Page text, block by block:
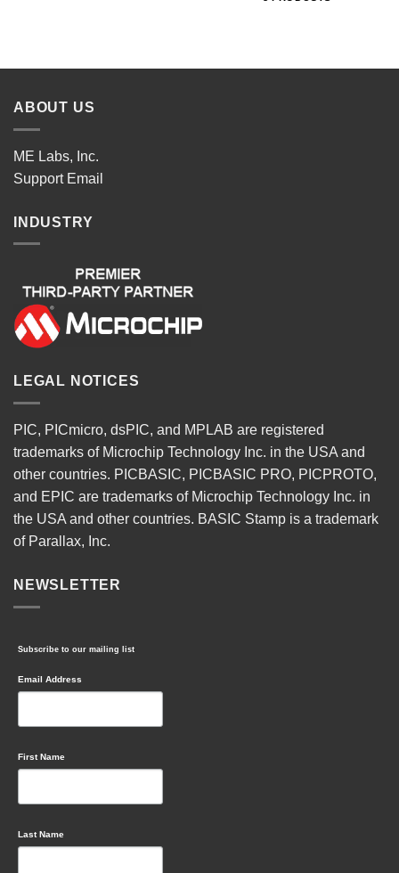
ABOUT US
ME Labs, Inc.
Support Email
INDUSTRY
LEGAL NOTICES
PIC, PICmicro, dsPIC, and MPLAB are registered
trademarks of Microchip Technology Inc. in the USA and
other countries. PICBASIC, PICBASIC PRO, PICPROTO,
and EPIC are trademarks of Microchip Technology Inc. in
the USA and other countries. BASIC Stamp is a trademark
of Parallax, Inc.
NEWSLETTER
Subscribe to our mailing list
Email Address
First Name
Last Name